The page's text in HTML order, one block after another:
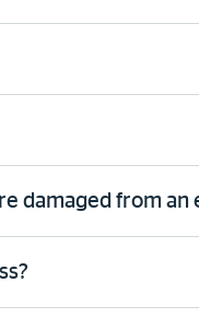
damaged from